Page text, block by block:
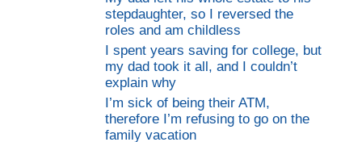
stepdaughter, so I reversed the
roles and am childless
I spent years saving for college, but
my dad took it all, and I couldn’t
explain why
I’m sick of being their ATM,
therefore I’m refusing to go on the
family vacation